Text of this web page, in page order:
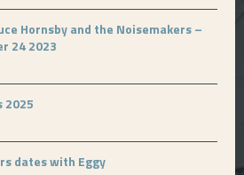
Hornsby and the Noisemakers –
24 2023
2025
dates with Eggy